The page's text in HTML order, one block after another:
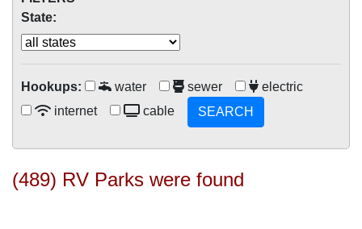
State:
Hookups: water sewer
electric
internet
cable SEARCH
(489) RV Parks were found